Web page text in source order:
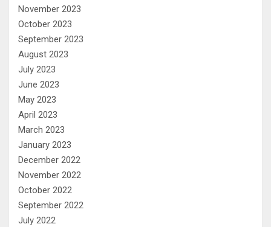
November 2023
October 2023
September 2023
August 2023
July 2023
June 2023
May 2023
April 2023
March 2023
January 2023
December 2022
November 2022
October 2022
September 2022
July 2022